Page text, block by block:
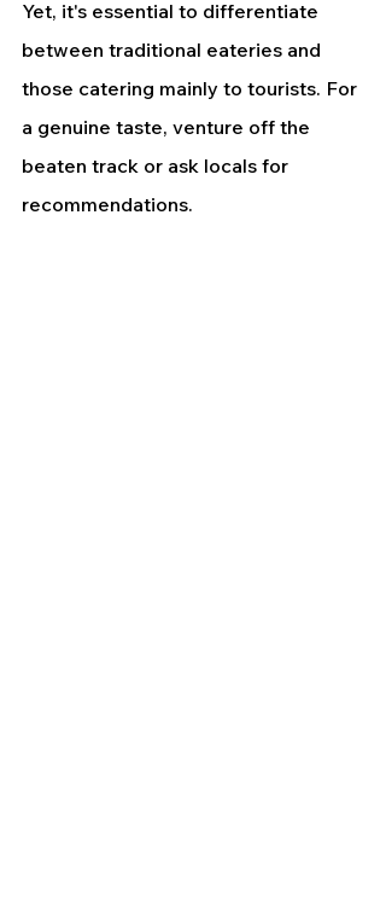
Yet, it's essential to differentiate
between traditional eateries and
those catering mainly to tourists. For
a genuine taste, venture off the
beaten track or ask locals for
recommendations.